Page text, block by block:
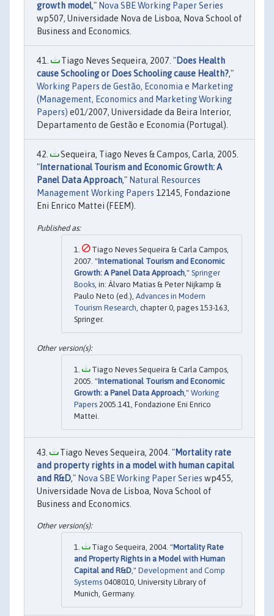
growth model," Nova SBE Working Paper Series
wp507, Universidade Nova de Lisboa, Nova School of
Business and Economics.
Tiago Neves Sequeira, 2007. "Does Health
cause Schooling or Does Schooling cause Health?,"
Working Papers de Gestão, Economia e Marketing
(Management, Economics and Marketing Working
Papers) e01/2007, Universidade da Beira Interior,
Departamento de Gestão e Economia (Portugal).
Sequeira, Tiago Neves & Campos, Carla, 2005.
"International Tourism and Economic Growth: A
Panel Data Approach," Natural Resources
Management Working Papers 12145, Fondazione
Eni Enrico Mattei (FEEM).
Tiago Neves Sequeira & Carla Campos,
2007. "International Tourism and Economic
Growth: A Panel Data Approach ," Springer
Books , in: Álvaro Matias & Peter Nijkamp &
Paulo Neto (ed.), Advances in Modern
Tourism Research , chapter 0, pages 153-163,
Springer.
Tiago Neves Sequeira & Carla Campos,
2005. "International Tourism and Economic
Growth: a Panel Data Approach ," Working
Papers 2005.141, Fondazione Eni Enrico
Mattei.
Tiago Neves Sequeira, 2004. "Mortality rate
and property rights in a model with human capital
and R&D," Nova SBE Working Paper Series wp455,
Universidade Nova de Lisboa, Nova School of
Business and Economics.
Tiago Sequeira, 2004. "Mortality Rate
and Property Rights in a Model with Human
Capital and R&D," Development and Comp
Systems 0408010, University Library of
Munich, Germany.